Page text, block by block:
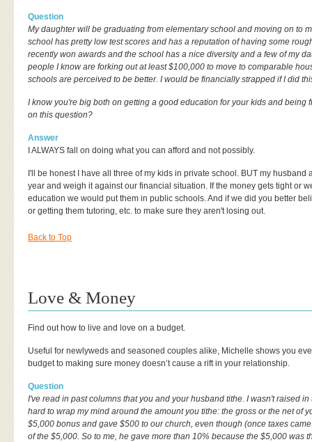
Question
My daughter will be graduating from elementary school and moving on to
school has pretty low test scores and has a reputation of having some
recently won awards and the school has a nice diversity and a few of my
people I know are forking out at least $100,000 to move to comparable
schools are perceived to be better. I would be financially strapped if I did
I know you're big both on getting a good education for your kids and
on this question?
Answer
I ALWAYS fall on doing what you can afford and not possibly.
I'll be honest I have all three of my kids in private school. BUT my
year and weigh it against our financial situation. If the money gets tight or
education we would put them in public schools. And if we did you better
or getting them tutoring, etc. to make sure they aren't losing out.
Back to Top
Love & Money
Find out how to live and love on a budget.
Useful for newlyweds and seasoned couples alike, Michelle shows you
budget to making sure money doesn’t cause a rift in your relationship.
Question
I've read in past columns that you and your husband tithe. I wasn't raised
hard to wrap my mind around the amount you tithe: the gross or the net of
$5,000 bonus and gave $500 to our church, even though (once taxes
of the $5,000. So to me, he gave more than 10% because the $5,000 was